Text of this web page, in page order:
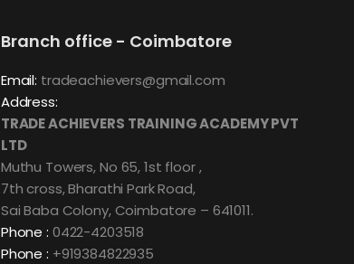
Branch office - Coimbatore
Email: tradeachievers@gmail.com
Address:
TRADE ACHIEVERS TRAINING ACADEMY PVT
LTD
Muthu Towers, No 65, 1st floor ,
7th cross, Bharathi Park Road,
Sai Baba Colony, Coimbatore – 641011.
Phone : 0422-4203518
Phone : +919384822935